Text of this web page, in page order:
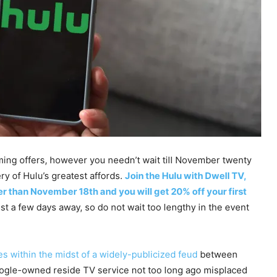
offers, however you needn’t wait till November twenty
of Hulu’s greatest affords. Join the Hulu with Dwell TV,
than November 18th and you will get 20% off your first
a few days away, so do not wait too lengthy in the event
within the midst of a widely-publicized feud between
owned reside TV service not too long ago misplaced